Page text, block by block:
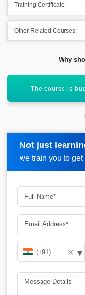
Training Certificate:
Other Related Courses:
Why
You can work across
Not just
we train you to get
Request more
✕ ▾